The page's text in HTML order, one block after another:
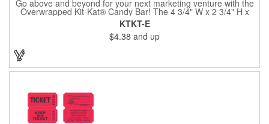
Go above and beyond for your next marketing venture with the
Overwrapped Kit-Kat® Candy Bar! The 4 3/4" W x 2 3/4" H x
3/8" D promotional product provides an imprint with no setup
charges. There are multiple imprint colors to choose from when
designing your business's wrapper that has back, front and
inside imprint options. The 1.5 oz. candy bar is sure to reveal a
few smiles as customers see it snuggled neatly within your
products!
KTKT-E
$4.38 and up